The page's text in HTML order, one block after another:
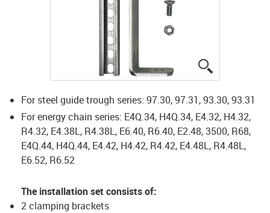
For steel guide trough series: 97.30, 97.31, 93.30, 93.31
For energy chain series: E4Q.34, H4Q.34, E4.32, H4.32,
R4.32, E4.38L, R4.38L, E6.40, R6.40, E2.48, 3500, R68,
E4Q.44, H4Q.44, E4.42, H4.42, R4.42, E4.48L, R4.48L,
E6.52, R6.52
The installation set consists of:
2 clamping brackets